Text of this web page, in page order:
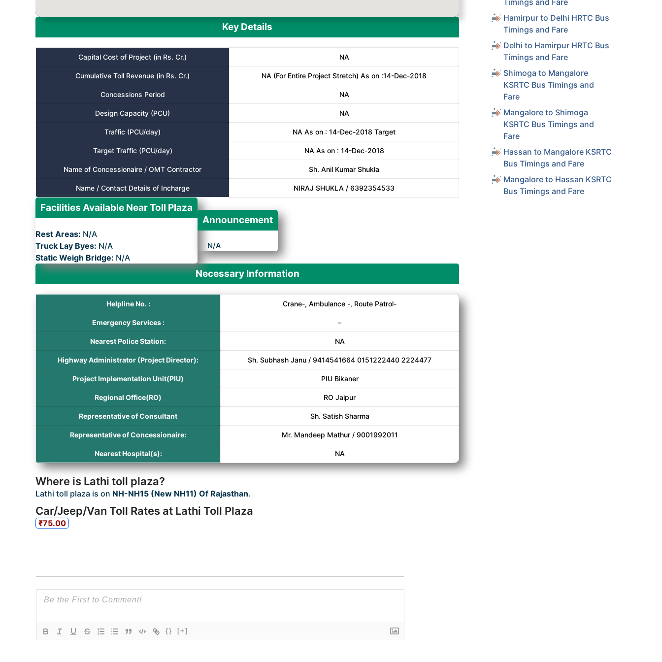
Key Details
Capital Cost of Project (in Rs. Cr.) NA
Cumulative Toll Revenue (in Rs. Cr.) NA (For Entire Project Stretch) As on :14-Dec-2018
Concessions Period NA
Design Capacity (PCU) NA
Traffic (PCU/day) NA As on : 14-Dec-2018 Target
Target Traffic (PCU/day) NA As on : 14-Dec-2018
Name of Concessionaire / OMT Contractor Sh. Anil Kumar Shukla
Name / Contact Details of Incharge NIRAJ SHUKLA / 6392354533
Facilities Available Near Toll Plaza
Rest Areas: N/A
Truck Lay Byes: N/A
Static Weigh Bridge: N/A
Announcement
N/A
Necessary Information
Helpline No. : Crane-, Ambulance -, Route Patrol-
Emergency Services : –
Nearest Police Station: NA
Highway Administrator (Project Director): Sh. Subhash Janu / 9414541664 0151222440 2224477
Project Implementation Unit(PIU) PIU Bikaner
Regional Office(RO) RO Jaipur
Representative of Consultant Sh. Satish Sharma
Representative of Concessionaire: Mr. Mandeep Mathur / 9001992011
Nearest Hospital(s): NA
Where is Lathi toll plaza?
Lathi toll plaza is on NH-NH15 (New NH11) Of Rajasthan.
Car/Jeep/Van Toll Rates at Lathi Toll Plaza
₹75.00
{} [+]
Timings and Fare
Hamirpur to Delhi HRTC Bus
Timings and Fare
Delhi to Hamirpur HRTC Bus
Timings and Fare
Shimoga to Mangalore
KSRTC Bus Timings and
Fare
Mangalore to Shimoga
KSRTC Bus Timings and
Fare
Hassan to Mangalore KSRTC
Bus Timings and Fare
Mangalore to Hassan KSRTC
Bus Timings and Fare